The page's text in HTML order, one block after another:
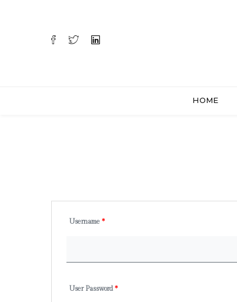
HOME
Username *
User Password *